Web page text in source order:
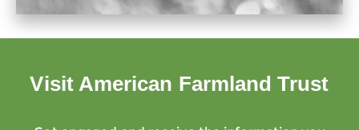
Visit American Farmland Trust